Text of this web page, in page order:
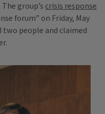
group’s crisis response
forum” on Friday, May
people and claimed